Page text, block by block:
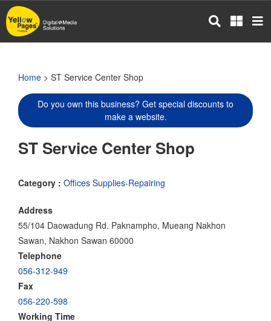
Skip
to
main
Home > ST Service Center Shop
Do you own this business? Get special discounts to
make a website.
ST Service Center Shop
Category : Offices Supplies-Repairing
Address
55/104 Daowadung Rd. Paknampho, Mueang Nakhon
Sawan, Nakhon Sawan 60000
Telephone
056-312-949
Fax
056-220-598
Working Time